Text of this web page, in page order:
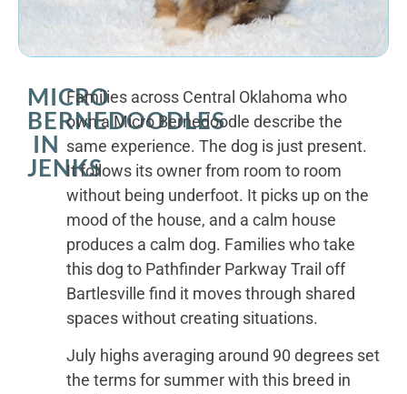
MICRO
BERNEDOODLES
IN
JENKS
Families across Central Oklahoma who
own a Micro Bernedoodle describe the
same experience. The dog is just present.
It follows its owner from room to room
without being underfoot. It picks up on the
mood of the house, and a calm house
produces a calm dog. Families who take
this dog to Pathfinder Parkway Trail off
Bartlesville find it moves through shared
spaces without creating situations.
July highs averaging around 90 degrees set
the terms for summer with this breed in